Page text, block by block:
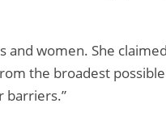
women. She
the broadest
barriers.”